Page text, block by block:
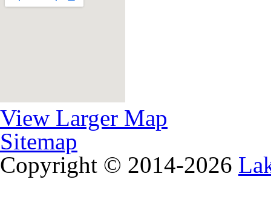
View Larger Map
Sitemap
Copyright © 2014-2026